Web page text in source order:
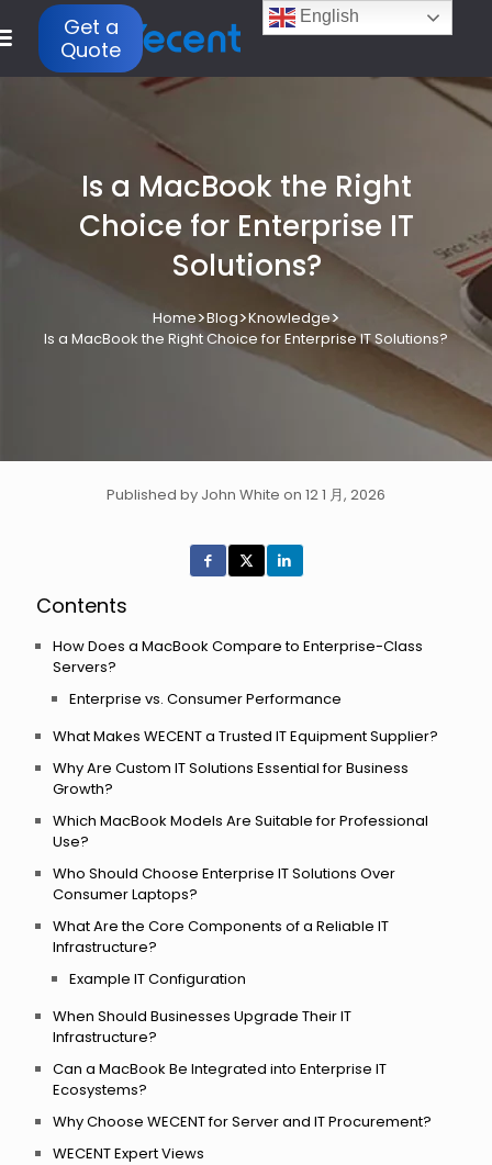
Get a
Quote
Is a MacBook the Right
Choice for Enterprise IT
Solutions?
Home>Blog>Knowledge>
Is a MacBook the Right Choice for Enterprise IT Solutions?
Published by John White on 12 1 月, 2026
Contents
How Does a MacBook Compare to Enterprise-Class
Servers?
Enterprise vs. Consumer Performance
What Makes WECENT a Trusted IT Equipment Supplier?
Why Are Custom IT Solutions Essential for Business
Growth?
Which MacBook Models Are Suitable for Professional
Use?
Who Should Choose Enterprise IT Solutions Over
Consumer Laptops?
What Are the Core Components of a Reliable IT
Infrastructure?
Example IT Configuration
When Should Businesses Upgrade Their IT
Infrastructure?
Can a MacBook Be Integrated into Enterprise IT
Ecosystems?
Why Choose WECENT for Server and IT Procurement?
WECENT Expert Views
English